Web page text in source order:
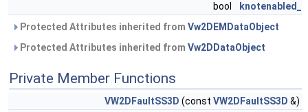
bool
knotenabled_
Protected Attributes inherited from Vw2DEMDataObject
Protected Attributes inherited from Vw2DDataObject
Private Member Functions
VW2DFaultSS3D (const VW2DFaultSS3D &)